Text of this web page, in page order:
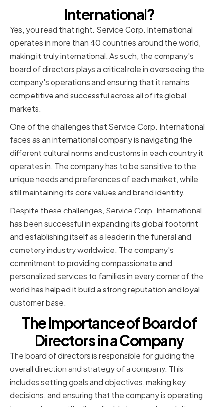
International?
Yes, you read that right. Service Corp. International
operates in more than 40 countries around the world,
making it truly international. As such, the company's
board of directors plays a critical role in overseeing the
company's operations and ensuring that it remains
competitive and successful across all of its global
markets.
One of the challenges that Service Corp. International
faces as an international company is navigating the
different cultural norms and customs in each country it
operates in. The company has to be sensitive to the
unique needs and preferences of each market, while
still maintaining its core values and brand identity.
Despite these challenges, Service Corp. International
has been successful in expanding its global footprint
and establishing itself as a leader in the funeral and
cemetery industry worldwide. The company's
commitment to providing compassionate and
personalized services to families in every corner of the
world has helped it build a strong reputation and loyal
customer base.
The Importance of Board of
Directors in a Company
The board of directors is responsible for guiding the
overall direction and strategy of a company. This
includes setting goals and objectives, making key
decisions, and ensuring that the company is operating